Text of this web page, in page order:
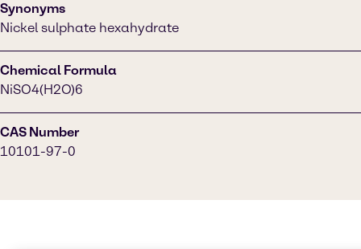
Synonyms
Nickel sulphate hexahydrate
Chemical Formula
NiSO4(H2O)6
CAS Number
10101-97-0